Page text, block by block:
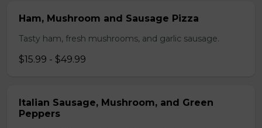
Ham, Mushroom and Sausage Pizza
Tasty ham, fresh mushrooms, and garlic sausage.
$15.99 - $49.99
Italian Sausage, Mushroom, and Green
Peppers